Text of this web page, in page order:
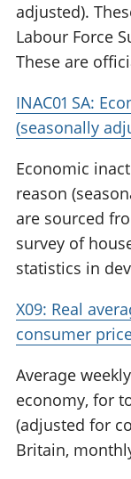
adjusted).
Labour Force
These are
INAC01 SA:
(seasonally
Economic
reason
are sourced
survey of
statistics in
X09: Real
consumer
Average
economy, for
(adjusted for
Britain,